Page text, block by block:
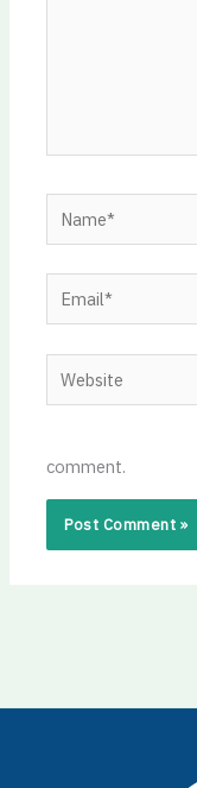
Name*
Email*
Website
comment.